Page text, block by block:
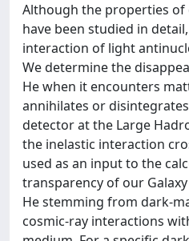
Although the properties
have been studied in
interaction of light
We determine the
He when it encounters
annihilates or
detector at the Large
the inelastic interaction
used as an input to the
transparency of our
He stemming from dark-
cosmic-ray interactions